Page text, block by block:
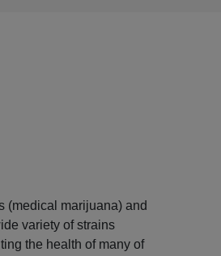
(medical marijuana) and
variety of strains
the health of many of